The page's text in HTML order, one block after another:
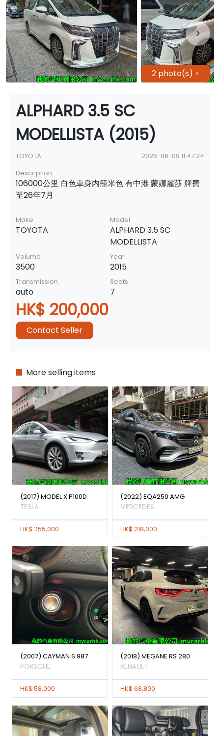
2 photo(s) >
ALPHARD 3.5 SC
MODELLISTA (2015)
TOYOTA
2026-06-09 11:47:24
Description
106000公里 白色車身内籠米色 有中港 蒙娜麗莎 牌費
至26年7月
Make
TOYOTA
Model
ALPHARD 3.5 SC
MODELLISTA
Volume
3500
Year
2015
Transmission
auto
Seats
7
HK$ 200,000
Contact Seller
More selling items
(2017) MODEL X P100D
TESLA
HK$ 255,000
(2022) EQA250 AMG
MERCEDES
HK$ 218,000
(2007) CAYMAN S 987
PORSCHE
HK$ 58,000
(2018) MEGANE RS 280
RENAULT
HK$ 68,800